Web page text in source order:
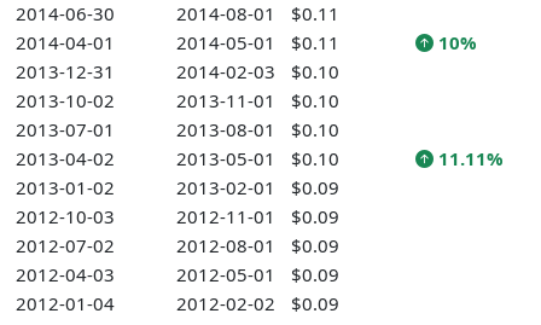
2014-06-30
2014-08-01
$0.11
2014-04-01
2014-05-01 $0.11
10%
2013-12-31
2014-02-03
$0.10
2013-10-02
2013-11-01
$0.10
2013-07-01
2013-08-01
$0.10
2013-04-02
2013-05-01 $0.10
11.11%
2013-01-02
2013-02-01
$0.09
2012-10-03
2012-11-01
$0.09
2012-07-02
2012-08-01
$0.09
2012-04-03
2012-05-01
$0.09
2012-01-04
2012-02-02
$0.09